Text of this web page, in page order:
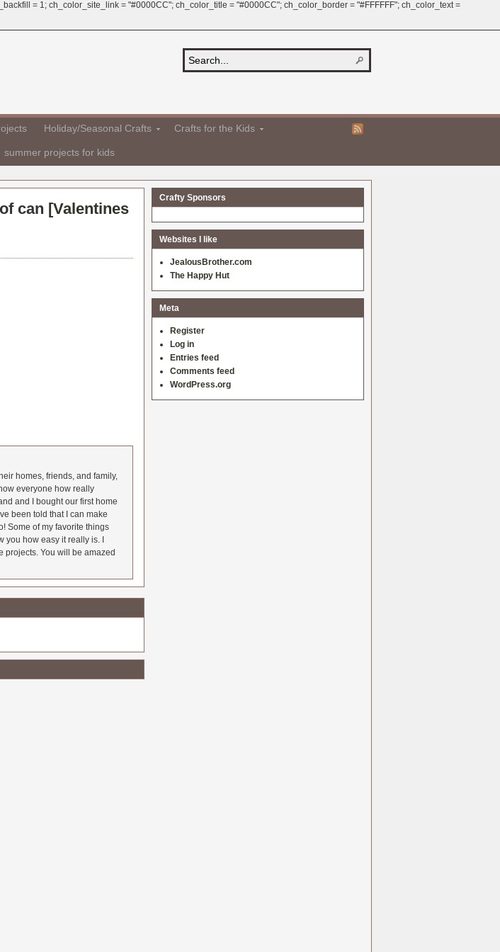
= 1; ch_color_site_link = "#0000CC"; ch_color_title = "#0000CC"; ch_color_border = "#FFFFFF"; ch_color_text =
Holiday/Seasonal Crafts Crafts for the Kids
summer projects for kids
can [Valentines
homes, friends, and family,
everyone how really
and I bought our first home
been told that I can make
Some of my favorite things
how easy it really is. I
projects. You will be amazed
Crafty Sponsors
Websites I like
JealousBrother.com
The Happy Hut
Meta
Register
Log in
Entries feed
Comments feed
WordPress.org